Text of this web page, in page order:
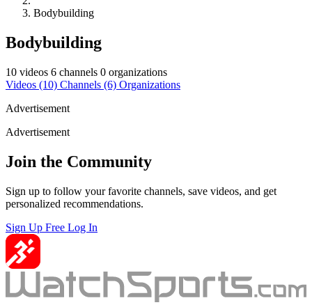
Bodybuilding
Bodybuilding
10 videos 6 channels 0 organizations
Videos (10) Channels (6) Organizations
Advertisement
Advertisement
Join the Community
Sign up to follow your favorite channels, save videos, and get
personalized recommendations.
Sign Up Free Log In